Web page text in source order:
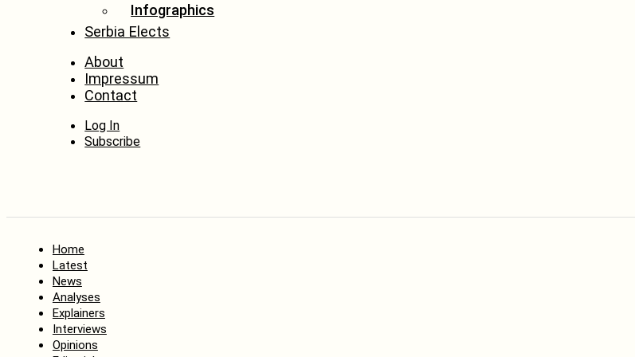
Infographics
Serbia Elects
About
Impressum
Contact
Log In
Subscribe
Home
Latest
News
Analyses
Explainers
Interviews
Opinions